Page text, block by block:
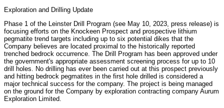
Exploration and Drilling Update
Phase 1 of the Leinster Drill Program (see May 10, 2023, press release) is
focusing efforts on the Knockeen Prospect and prospective lithium
pegmatite trend targets including up to six potential dikes that the
Company believes are located proximal to the historically reported
trenched bedrock occurrence. The Drill Program has been approved under
the government's appropriate assessment screening process for up to 10
drill holes. No drilling has ever been carried out at this prospect previously
and hitting bedrock pegmatites in the first hole drilled is considered a
major technical success for the company. The project is being managed
on the ground for the Company by exploration contracting company Aurum
Exploration Limited.